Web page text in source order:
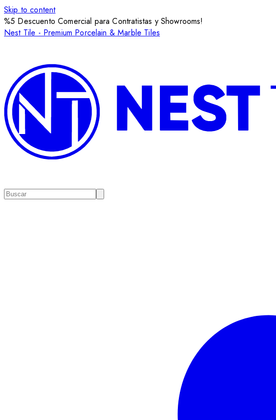
Skip to content
%5 Descuento Comercial para Contratistas y Showrooms!
Nest Tile - Premium Porcelain & Marble Tiles